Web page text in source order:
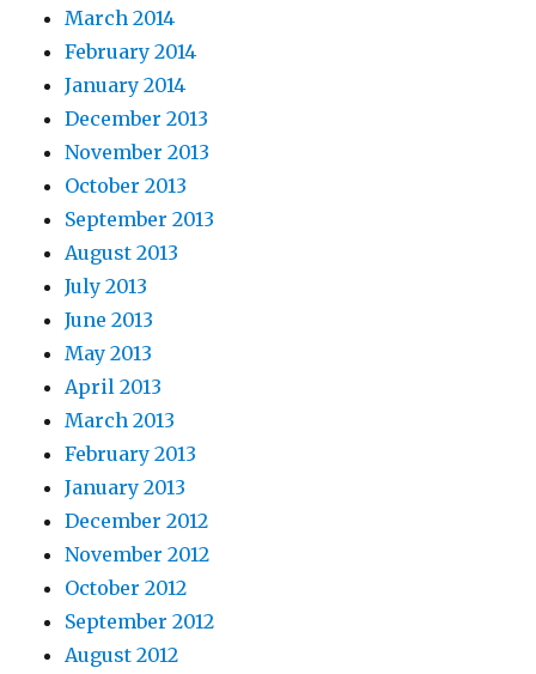
March 2014
February 2014
January 2014
December 2013
November 2013
October 2013
September 2013
August 2013
July 2013
June 2013
May 2013
April 2013
March 2013
February 2013
January 2013
December 2012
November 2012
October 2012
September 2012
August 2012